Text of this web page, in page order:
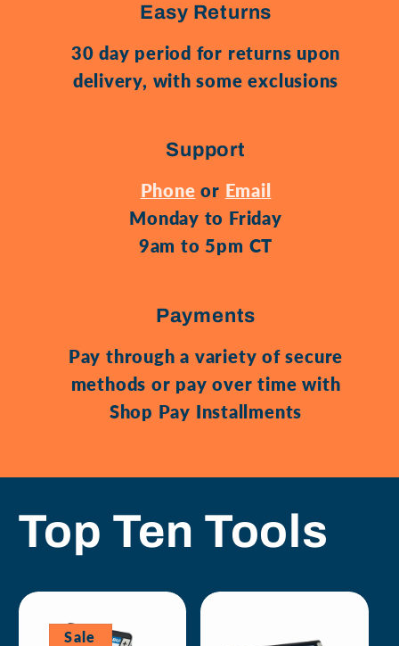
Easy Returns
30 day period for returns upon
delivery, with some exclusions
Support
Phone or Email
Monday to Friday
9am to 5pm CT
Payments
Pay through a variety of secure
methods or pay over time with
Shop Pay Installments
Top Ten Tools
Sale